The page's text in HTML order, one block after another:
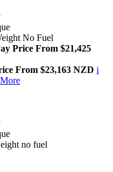
No Fuel
Price From $21,425
From $23,163 NZD i
no fuel